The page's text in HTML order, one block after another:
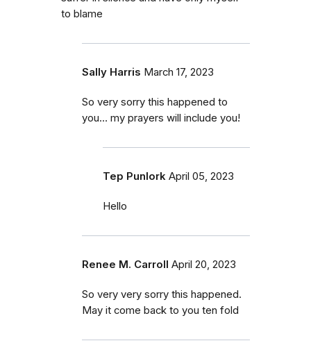
to blame
Sally Harris March 17, 2023
So very sorry this happened to
you… my prayers will include you!
Tep Punlork April 05, 2023
Hello
Renee M. Carroll April 20, 2023
So very very sorry this happened.
May it come back to you ten fold